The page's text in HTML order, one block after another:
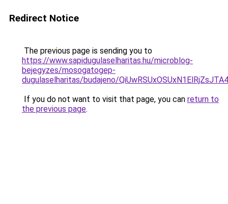
Redirect Notice
The previous page is sending you to
https://www.sapidugulaselharitas.hu/microblog-
bejegyzes/mosogatogep-
dugulaselharitas/budajeno/
If you do not want to visit that page, you can return to
the previous page.